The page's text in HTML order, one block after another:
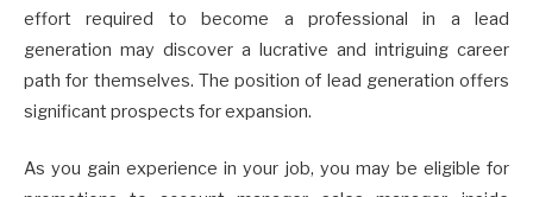
effort required to become a professional in a lead
generation may discover a lucrative and intriguing career
path for themselves. The position of lead generation offers
significant prospects for expansion.
As you gain experience in your job, you may be eligible for